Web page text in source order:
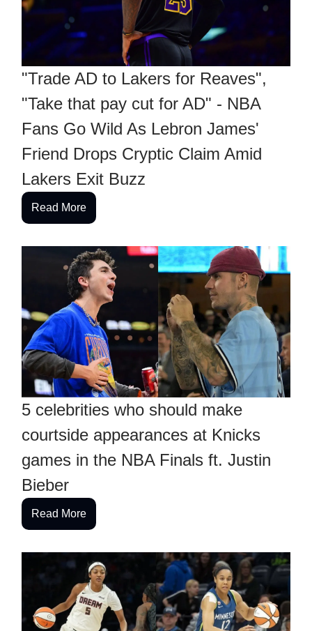
"Trade AD to Lakers for Reaves",
"Take that pay cut for AD" - NBA
Fans Go Wild As Lebron James'
Friend Drops Cryptic Claim Amid
Lakers Exit Buzz
Read More
5 celebrities who should make
courtside appearances at Knicks
games in the NBA Finals ft. Justin
Bieber
Read More